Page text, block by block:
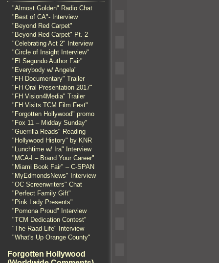
"Almost Golden" Radio Chat
"Best of CA"- Interview
"Beyond Red Carpet"
"Beyond Red Carpet" Pt. 2
"Celebrating Act 2" Interview
"Circle of Insight Interview"
"El Segundo Author Fair"
"Everybody w/ Angela"
"FH Documentary" Trailer
"FH Oral Presentation 2017"
"FH Vision4Media" Trailer
"FH Visits TCM Film Fest"
"Forgotten Hollywood" promo
"Fox 11 – Midday Sunday"
"Guerrilla Reads" Reading
"Hollywood History" by KNR
"Lunchtime w/ Ira" Interview
"MCA-I – Brand Your Career"
"Miami Book Fair" – C-SPAN
"MyEdmondsNews" Interview
"OC Screenwriters" Chat
"Perfect Family Gift"
"Pink Lady Presents"
"Pomona Proud" Interview
"TCM Dedication Contest"
"The Raad Life" Interview
"What's Up Orange County"
Forgotten Hollywood